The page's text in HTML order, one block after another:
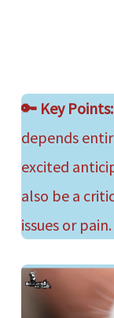
🔑 Key Points:
depends
excited
also be a
issues or pain.